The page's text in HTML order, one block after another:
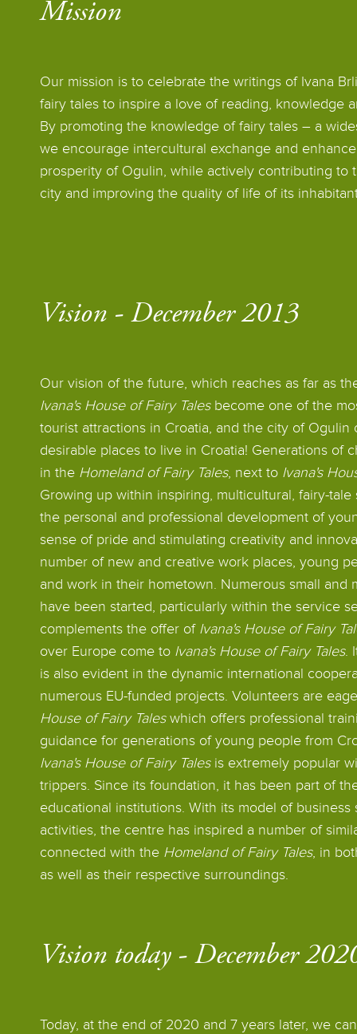
Mission
Our mission is to celebrate the writings of Ivana
fairy tales to inspire a love of reading, knowledge
By promoting the knowledge of fairy tales – a
we encourage intercultural exchange and
prosperity of Ogulin, while actively contributing to
city and improving the quality of life of its
Vision - December 2013
Our vision of the future, which reaches as far as
Ivana's House of Fairy Talesbecome one of the
tourist attractions in Croatia, and the city of Ogulin
desirable places to live in Croatia! Generations of
in the Homeland of Fairy Tales, next to Ivana's
Growing up within inspiring, multicultural, fairy-
the personal and professional development of
sense of pride and stimulating creativity and
number of new and creative work places, young
and work in their hometown. Numerous small and
have been started, particularly within the service
complements the offer of Ivana's House of Fairy
over Europe come to Ivana's House of Fairy Tales.
is also evident in the dynamic international
numerous EU-funded projects. Volunteers are
House of Fairy Taleswhich offers professional
guidance for generations of young people from
Ivana's House of Fairy Talesis extremely popular
trippers. Since its foundation, it has been part of
educational institutions. With its model of business
activities, the centre has inspired a number of
connected with the Homeland of Fairy Tales, in
as well as their respective surroundings.
Vision today - December
Today, at the end of 2020 and 7 years later, we